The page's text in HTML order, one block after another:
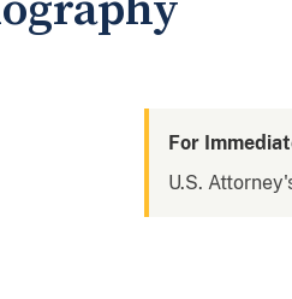
For
U.S.